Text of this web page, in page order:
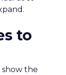
to
the